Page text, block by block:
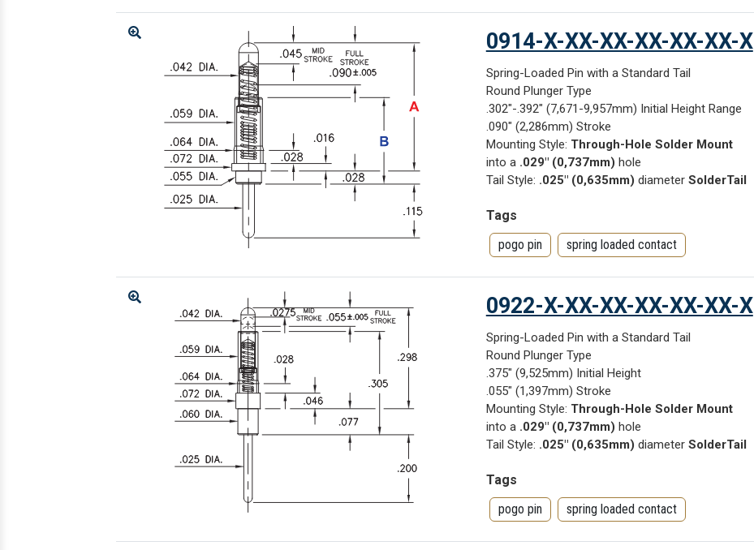
Enlarge 0914-X-XX-XX-XX-XX-XX-X
Spring-Loaded Pin with a Standard Tail
Round Plunger Type
.302"-.392" (7,671-9,957mm) Initial Height Range
.090" (2,286mm) Stroke
Mounting Style: Through-Hole Solder Mount
into a .029" (0,737mm) hole
Tail Style: .025" (0,635mm) diameter SolderTail
Tags
pogo pin
spring loaded contact
Enlarge 0922-X-XX-XX-XX-XX-XX-X
Spring-Loaded Pin with a Standard Tail
Round Plunger Type
.375" (9,525mm) Initial Height
.055" (1,397mm) Stroke
Mounting Style: Through-Hole Solder Mount
into a .029" (0,737mm) hole
Tail Style: .025" (0,635mm) diameter SolderTail
Tags
pogo pin
spring loaded contact